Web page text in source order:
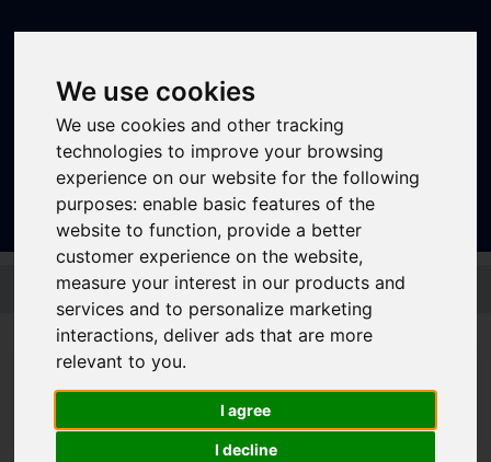
We use cookies
We use cookies and other tracking
technologies to improve your browsing
experience on our website for the following
purposes: enable basic features of the
website to function, provide a better
customer experience on the website,
measure your interest in our products and
services and to personalize marketing
interactions, deliver ads that are more
relevant to you.
I agree
I decline
Sign In | Register
Skip to main content